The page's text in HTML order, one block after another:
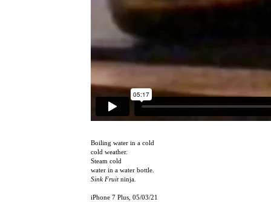
Boiling water in a cold
cold weather.
Steam cold
water in a water bottle.
Sink Fruitninja.
iPhone 7 Plus, 05/03/21